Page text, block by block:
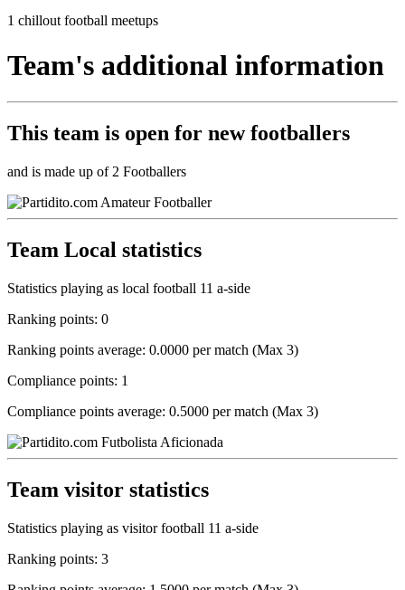
1 chillout football meetups
Team's additional information
This team is open for new footballers
and is made up of 2 Footballers
Team Local statistics
Statistics playing as local football 11 a-side
Ranking points: 0
Ranking points average: 0.0000 per match (Max 3)
Compliance points: 1
Compliance points average: 0.5000 per match (Max 3)
Team visitor statistics
Statistics playing as visitor football 11 a-side
Ranking points: 3